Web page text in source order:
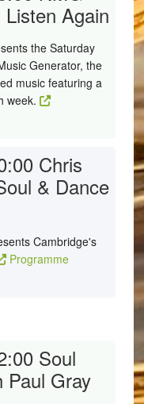
Listen Again
the Saturday
Generator, the
music featuring a
week.
Chris
& Dance
Cambridge's
Programme
Soul
Paul Gray